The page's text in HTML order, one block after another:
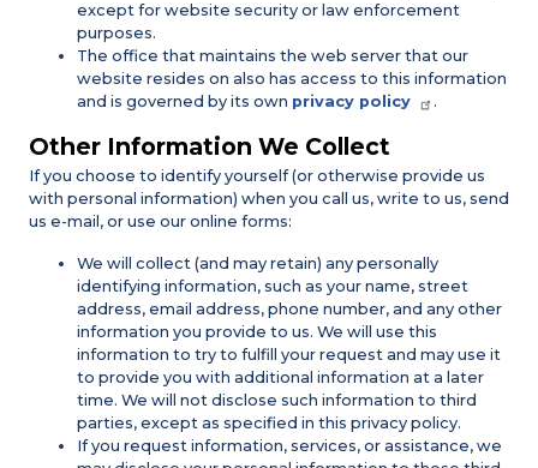
except for website security or law enforcement
purposes.
The office that maintains the web server that our
website resides on also has access to this information
and is governed by its own privacy policy .
Other Information We Collect
If you choose to identify yourself (or otherwise provide us
with personal information) when you call us, write to us, send
us e-mail, or use our online forms:
We will collect (and may retain) any personally
identifying information, such as your name, street
address, email address, phone number, and any other
information you provide to us. We will use this
information to try to fulfill your request and may use it
to provide you with additional information at a later
time. We will not disclose such information to third
parties, except as specified in this privacy policy.
If you request information, services, or assistance, we